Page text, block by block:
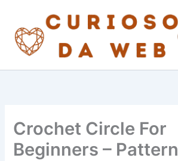
content
Crochet Circle For
Beginners – Pattern